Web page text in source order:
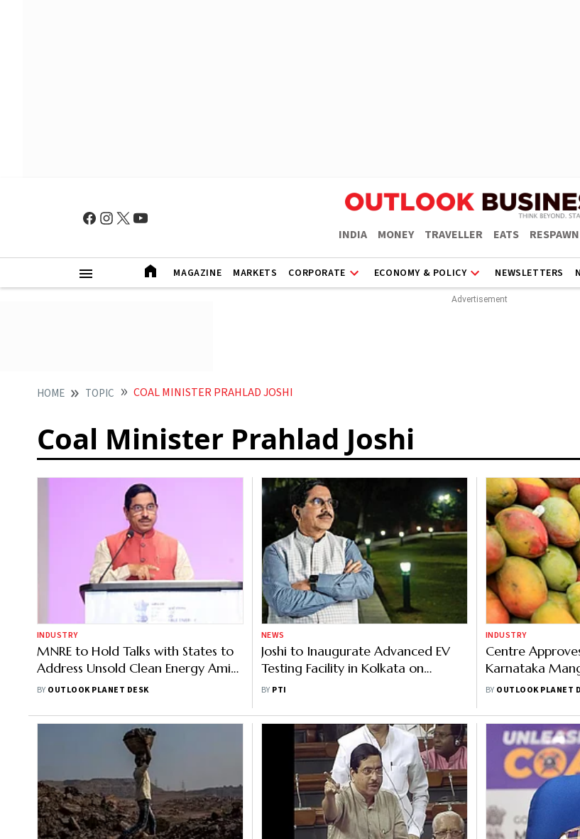
INDIA MONEY TRAVELLER EATS RESPAWN
MAGAZINE MARKETS CORPORATE ECONOMY & POLICY NEWSLETTERS
HOME TOPIC COAL MINISTER PRAHLAD JOSHI
Coal Minister Prahlad Joshi
INDUSTRY
MNRE to Hold Talks with States to
Address Unsold Clean Energy Amid
Discom Delays
BY OUTLOOK PLANET DESK
NEWS
Joshi to Inaugurate Advanced EV
Testing Facility in Kolkata on
Wednesday
BY PTI
INDUSTRY
Centre
Karnataka
Falling Prices,
BY OUTLOOK PLANET